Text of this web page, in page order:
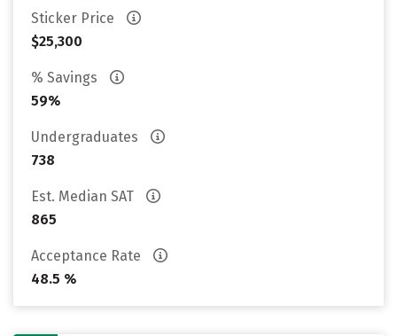
Sticker Price
$25,300
% Savings
59%
Undergraduates
738
Est. Median SAT
865
Acceptance Rate
48.5 %